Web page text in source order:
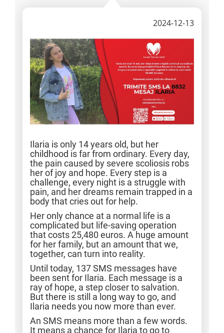
2024-12-13
Ilaria is only 14 years old, but her
childhood is far from ordinary. Every day,
the pain caused by severe scoliosis robs
her of joy and hope. Every step is a
challenge, every night is a struggle with
pain, and her dreams remain trapped in a
body that cries out for help.
Her only chance at a normal life is a
complicated but life-saving operation
that costs 25,480 euros. A huge amount
for her family, but an amount that we,
together, can turn into reality.
Until today, 137 SMS messages have
been sent for Ilaria. Each message is a
ray of hope, a step closer to salvation.
But there is still a long way to go, and
Ilaria needs you now more than ever.
An SMS means more than a few words.
It means a chance for Ilaria to go to